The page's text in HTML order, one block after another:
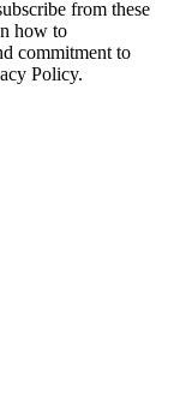
from these
how to
commitment to
Policy.